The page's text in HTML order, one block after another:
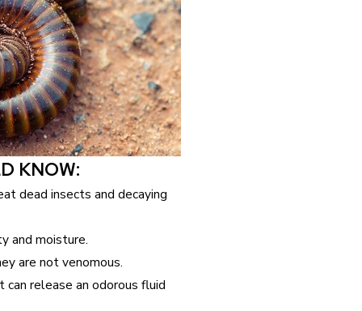
KNOW:
dead insects and decaying
and moisture.
are not venomous.
release an odorous fluid